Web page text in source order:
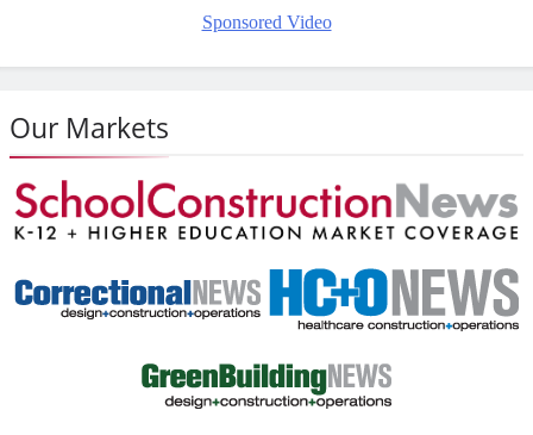
Sponsored Video
Our Markets